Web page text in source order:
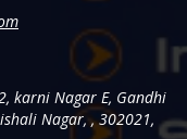
karni Nagar E, Gandhi
Nagar, , 302021,